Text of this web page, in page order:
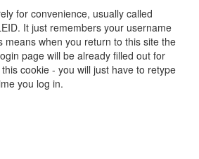
for convenience, usually called
It just remembers your username
means when you return to this site the
page will be already filled out for
cookie - you will just have to retype
you log in.